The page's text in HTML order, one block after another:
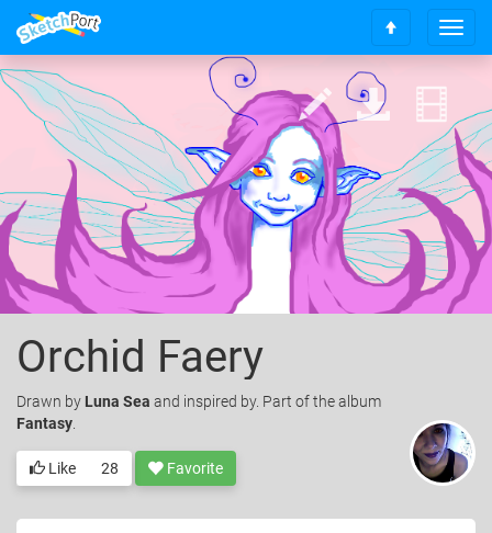
T
o
e
n
a
v
g
a
i
S
t
o
t
o
p
Orchid Faery
Drawn by Luna Sea and inspired by. Part of the album
Fantasy
Like 28 Favorite